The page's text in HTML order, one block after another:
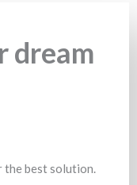
dream
the best solution.